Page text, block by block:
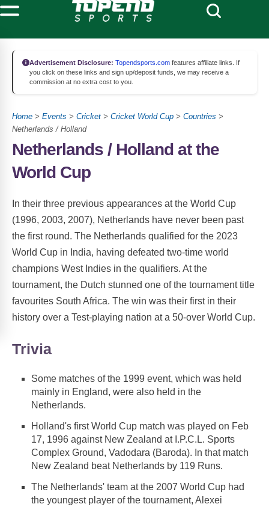
Advertisement Disclosure: Topendsports.com features affiliate links. If
you click on these links and sign up/deposit funds, we may receive a
commission at no extra cost to you.
Home > Events > Cricket > Cricket World Cup > Countries >
Netherlands / Holland
Netherlands / Holland at the
World Cup
In their three previous appearances at the World Cup
(1996, 2003, 2007), Netherlands have never been past
the first round. The Netherlands qualified for the 2023
World Cup in India, having defeated two-time world
champions West Indies in the qualifiers. At the
tournament, the Dutch stunned one of the tournament title
favourites South Africa. The win was their first in their
history over a Test-playing nation at a 50-over World Cup.
Trivia
Some matches of the 1999 event, which was held
mainly in England, were also held in the
Netherlands.
Holland's first World Cup match was played on Feb
17, 1996 against New Zealand at I.P.C.L. Sports
Complex Ground, Vadodara (Baroda). In that match
New Zealand beat Netherlands by 119 Runs.
The Netherlands' team at the 2007 World Cup had
the youngest player of the tournament, Alexei